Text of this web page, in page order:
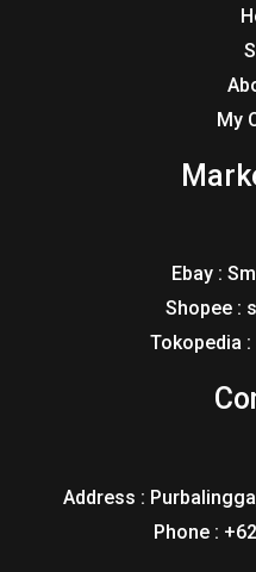
My
Ebay :
Shopee :
Tokopedia
Address :
Phone :